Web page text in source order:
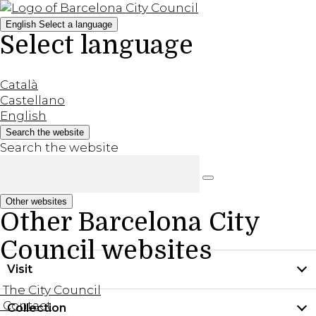
English Select a language
Select language
Català
Castellano
English
Search the website
Search the website
Other websites
Other Barcelona City
Council websites
The City Council
Contact
Visit
Practical information
Collection